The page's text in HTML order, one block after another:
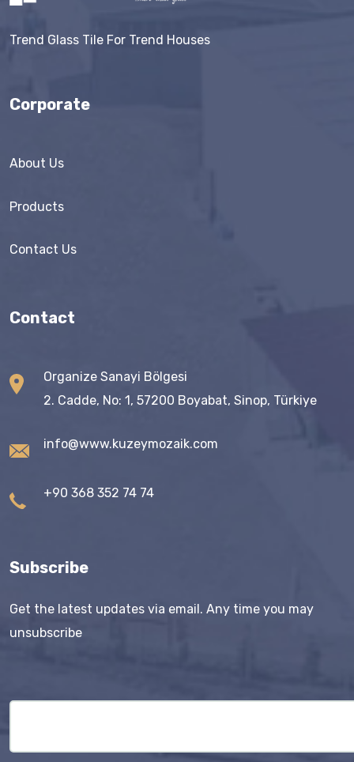
Trend Glass Tile For Trend Houses
Corporate
About Us
Products
Contact Us
Contact
Organize Sanayi Bölgesi
2. Cadde, No: 1, 57200 Boyabat, Sinop, Türkiye
info@www.kuzeymozaik.com
+90 368 352 74 74
Subscribe
Get the latest updates via email. Any time you may
unsubscribe